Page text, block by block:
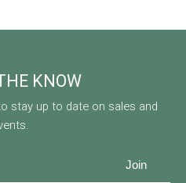
KNOW
stay up to date on sales and